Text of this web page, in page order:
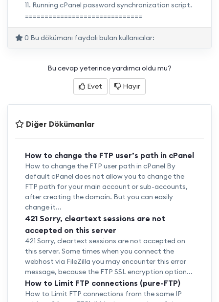
11. Running cPanel password synchronization script.
==============================
0 Bu dökümanı faydalı bulan kullanıcılar:
Bu cevap yeterince yardımcı oldu mu?
Evet Hayır
Diğer Dökümanlar
How to change the FTP user’s path in cPanel
How to change the FTP user path in cPanel By
default cPanel does not allow you to change the
FTP path for your main account or sub-accounts,
after creating the domain. But you can easily
change it...
421 Sorry, cleartext sessions are not
accepted on this server
421 Sorry, cleartext sessions are not accepted on
this server. Some times when you connect the
webhost via FileZilla you may encounter this error
message, because the FTP SSL encryption option...
How to Limit FTP connections (pure-FTP)
How to Limit FTP connections from the same IP